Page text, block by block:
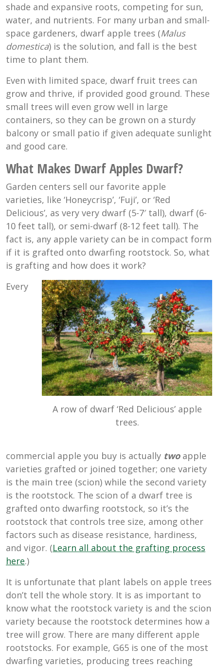
shade and expansive roots, competing for sun,
water, and nutrients. For many urban and small-
space gardeners, dwarf apple trees (Malus
domestica) is the solution, and fall is the best
time to plant them.
Even with limited space, dwarf fruit trees can
grow and thrive, if provided good ground. These
small trees will even grow well in large
containers, so they can be grown on a sturdy
balcony or small patio if given adequate sunlight
and good care.
What Makes Dwarf Apples Dwarf?
Garden centers sell our favorite apple
varieties, like ‘Honeycrisp’, ‘Fuji’, or ‘Red
Delicious’, as very very dwarf (5-7′ tall), dwarf (6-
10 feet tall), or semi-dwarf (8-12 feet tall). The
fact is, any apple variety can be in compact form
if it is grafted onto dwarfing rootstock. So, what
is grafting and how does it work?
A row of dwarf ‘Red Delicious’ apple
trees.
Every
commercial apple you buy is actually two apple
varieties grafted or joined together; one variety
is the main tree (scion) while the second variety
is the rootstock. The scion of a dwarf tree is
grafted onto dwarfing rootstock, so it’s the
rootstock that controls tree size, among other
factors such as disease resistance, hardiness,
and vigor. (Learn all about the grafting process
here.)
It is unfortunate that plant labels on apple trees
don’t tell the whole story. It is as important to
know what the rootstock variety is and the scion
variety because the rootstock determines how a
tree will grow. There are many different apple
rootstocks. For example, G65 is one of the most
dwarfing varieties, producing trees reaching